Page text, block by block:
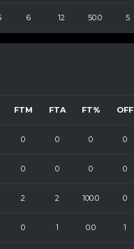
6 12 50.0 5
FTM FTA FT% OFF
0 0 0 0
0 0 0 0
2 2 100.0 0
0 1 0.0 1